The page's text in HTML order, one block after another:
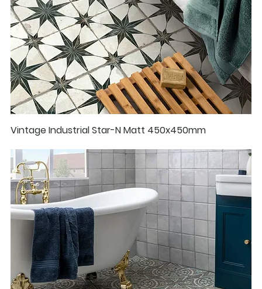
Vintage Industrial Star-N Matt 450x450mm